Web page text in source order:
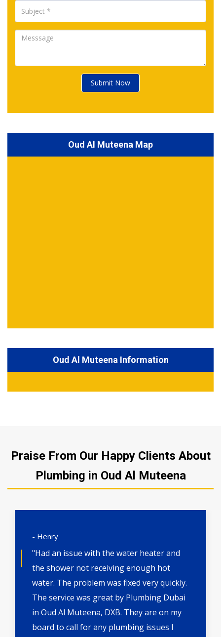
Submit Now
Oud Al Muteena Map
Oud Al Muteena Information
Praise From Our Happy Clients About
Plumbing in Oud Al Muteena
- Henry
"Had an issue with the water heater and
the shower not receiving enough hot
water. The problem was fixed very quickly.
The service was great by Plumbing Dubai
in Oud Al Muteena, DXB. They are on my
board to call for any plumbing issues I